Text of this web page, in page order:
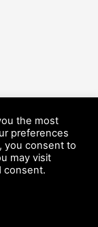
von
the most
preferences
you consent to
may visit
consent.